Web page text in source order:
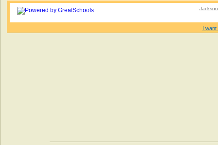
I want